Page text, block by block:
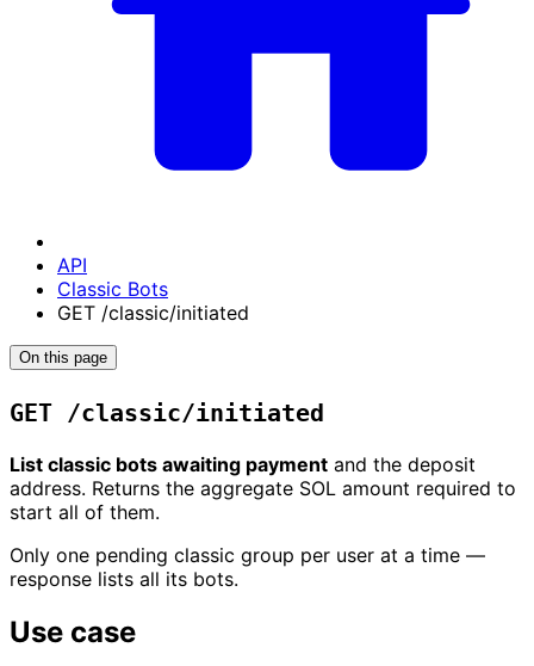
API
Classic Bots
GET /classic/initiated
On this page
GET /classic/initiated
List classic bots awaiting payment and the deposit
address. Returns the aggregate SOL amount required to
start all of them.
Only one pending classic group per user at a time —
response lists all its bots.
Use case